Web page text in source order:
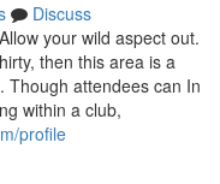
Discuss
your wild aspect out.
then this area is a
Though attendees can In
within a club,
profile